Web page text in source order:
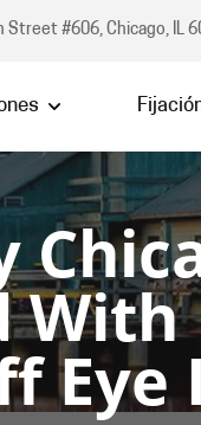
Street #606, Chicago, IL
With